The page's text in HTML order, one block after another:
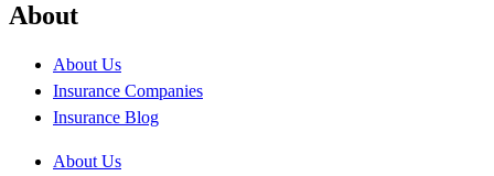
About
About Us
Insurance Companies
Insurance Blog
About Us